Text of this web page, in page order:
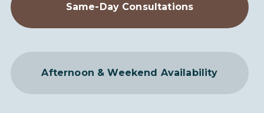
Same-Day Consultations
Afternoon & Weekend Availability